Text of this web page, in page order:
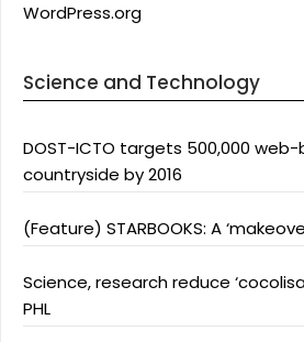
WordPress.org
Science and Technology
DOST-ICTO targets 500,000
countryside by 2016
(Feature) STARBOOKS: A
Science, research reduce
PHL